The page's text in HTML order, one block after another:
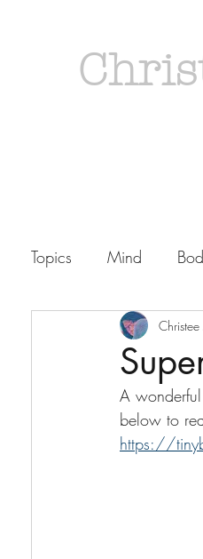
Topics Mind
A
below to
https://